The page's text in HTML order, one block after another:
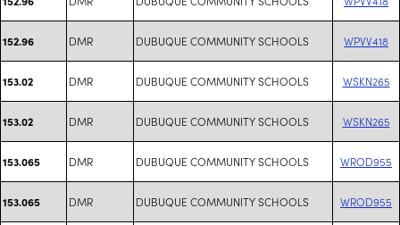
152.96 DMR DUBUQUE COMMUNITY SCHOOLS WPVV418
153.02 DMR DUBUQUE COMMUNITY SCHOOLS WSKN265
153.02 DMR DUBUQUE COMMUNITY SCHOOLS WSKN265
153.065 DMR DUBUQUE COMMUNITY SCHOOLS WROD955
153.065 DMR DUBUQUE COMMUNITY SCHOOLS WROD955